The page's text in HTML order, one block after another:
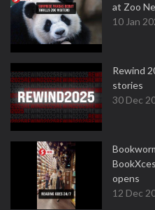
at Zoo
10 Jan
Rewind
stories
30 Dec
opens
12 Dec